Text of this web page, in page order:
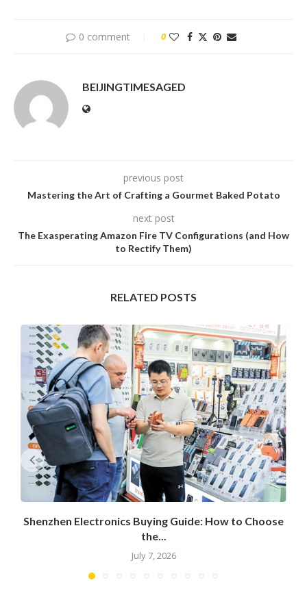
0 comment 0
BEIJINGTIMESAGED
previous post
Mastering the Art of Crafting a Gourmet Baked Potato
next post
The Exasperating Amazon Fire TV Configurations (and How
to Rectify Them)
RELATED POSTS
Shenzhen Electronics Buying Guide: How to Choose
the...
July 7, 2026